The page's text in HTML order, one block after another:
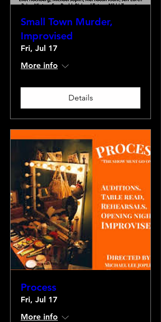
Small Town Murder,
Improvised
Fri, Jul 17
More info
Details
Process
Fri, Jul 17
More info